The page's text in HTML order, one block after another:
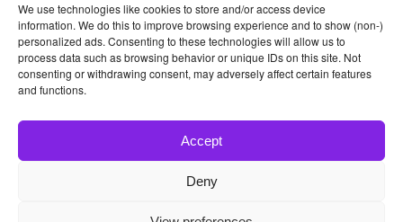
We use technologies like cookies to store and/or access device
information. We do this to improve browsing experience and to show (non-)
personalized ads. Consenting to these technologies will allow us to
process data such as browsing behavior or unique IDs on this site. Not
consenting or withdrawing consent, may adversely affect certain features
and functions.
Accept
Deny
- Best Bootstrap 4 Templates and Themes